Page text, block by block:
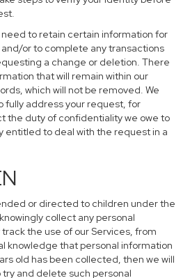
to retain certain information for
or to complete any transactions
a change or deletion. There
that will remain within our
which will not be removed. We
fully address your request, for
the duty of confidentiality we owe to
entitled to deal with the request in a
or directed to children under the
collect any personal
the use of our Services, from
knowledge that personal information
old has been collected, then we will
and delete such personal